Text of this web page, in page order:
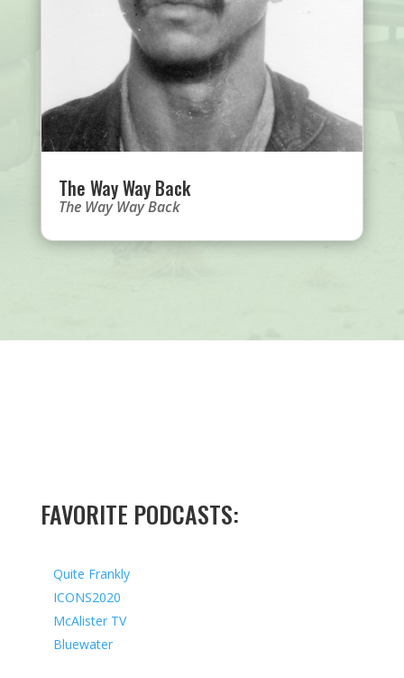
The Way Way Back
The Way Way Back
FAVORITE PODCASTS:
Quite Frankly
ICONS2020
McAlister TV
Bluewater